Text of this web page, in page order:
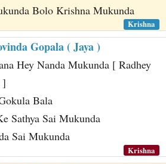
Bolo Krishna Mukunda
Krishna
Gopala ( Jaya )
Hey Nanda Mukunda [ Radhey
]
Bala
Sathya Sai Mukunda
Sai Mukunda
Krishna